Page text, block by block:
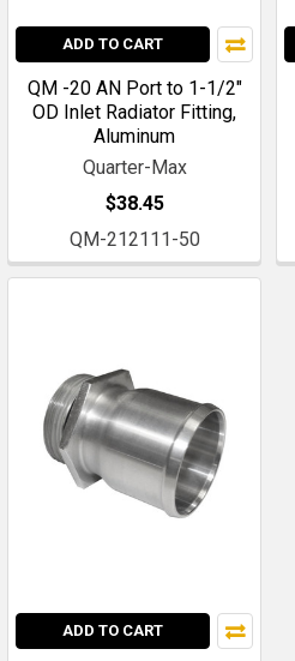
ADD TO CART
QM -20 AN Port to 1-1/2"
OD Inlet Radiator Fitting,
Aluminum
Quarter-Max
$38.45
QM-212111-50
ADD TO CART